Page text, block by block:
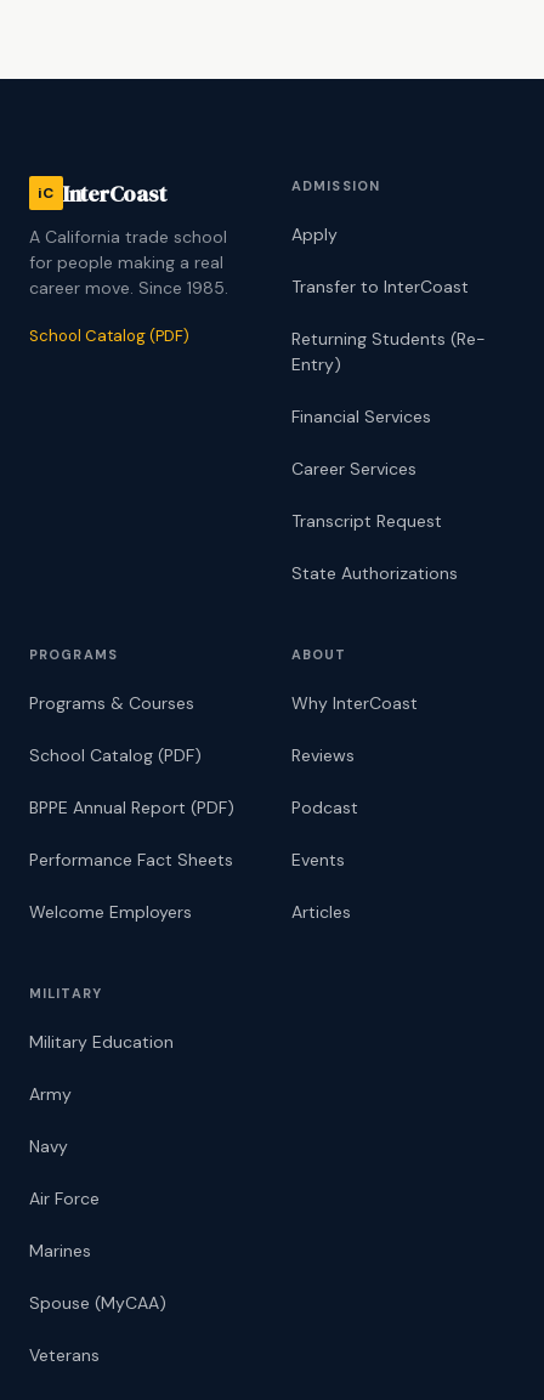
iC InterCoast
A California trade school
for people making a real
career move. Since 1985.
School Catalog (PDF)
ADMISSION
Apply
Transfer to InterCoast
Returning Students (Re-
Entry)
Financial Services
Career Services
Transcript Request
State Authorizations
PROGRAMS
Programs & Courses
School Catalog (PDF)
BPPE Annual Report (PDF)
Performance Fact Sheets
Welcome Employers
ABOUT
Why InterCoast
Reviews
Podcast
Events
Articles
MILITARY
Military Education
Army
Navy
Air Force
Marines
Spouse (MyCAA)
Veterans